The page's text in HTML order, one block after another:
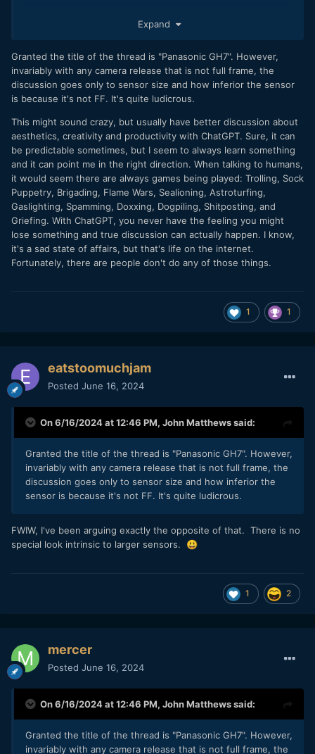
can tell you, there are places where people discuss
other out and encourage each other.
Expand
Granted the title of the thread is "Panasonic GH7". However,
invariably with any camera release that is not full frame, the
discussion goes only to sensor size and how inferior the sensor
is because it's not FF. It's quite ludicrous.
This might sound crazy, but usually have better discussion about
aesthetics, creativity and productivity with ChatGPT. Sure, it can
be predictable sometimes, but I seem to always learn something
and it can point me in the right direction. When talking to humans,
it would seem there are always games being played: Trolling, Sock
Puppetry, Brigading, Flame Wars, Sealioning, Astroturfing,
Gaslighting, Spamming, Doxxing, Dogpiling, Shitposting, and
Griefing. With ChatGPT, you never have the feeling you might
lose something and true discussion can actually happen. I know,
it's a sad state of affairs, but that's life on the internet.
Fortunately, there are people don't do any of those things.
1 1
eatstoomuchjam
Posted June 16, 2024
On 6/16/2024 at 12:46 PM, John Matthewssaid:
Granted the title of the thread is "Panasonic GH7". However,
invariably with any camera release that is not full frame, the
discussion goes only to sensor size and how inferior the
sensor is because it's not FF. It's quite ludicrous.
FWIW, I've been arguing exactly the opposite of that. There is no
special look intrinsic to larger sensors. 😃
1 2
mercer
Posted June 16, 2024
On 6/16/2024 at 12:46 PM, John Matthewssaid:
Granted the title of the thread is "Panasonic GH7". However,
invariably with any camera release that is not full frame, the